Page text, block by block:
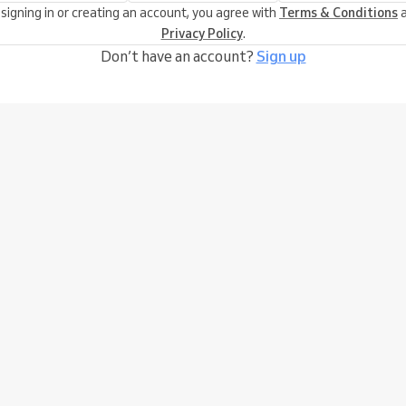
in or creating an account, you agree with Terms & Conditions
Privacy Policy.
Don’t have an account? Sign up